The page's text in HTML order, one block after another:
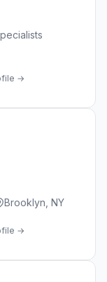
→
Brooklyn, NY
→